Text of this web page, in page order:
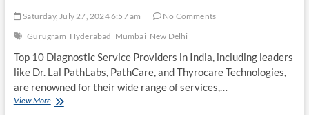
Saturday, July 27, 2024 6:57 am
No Comments
Gurugram Hyderabad Mumbai New Delhi
Top 10 Diagnostic Service Providers in India, including leaders
like Dr. Lal PathLabs, PathCare, and Thyrocare Technologies,
are renowned for their wide range of services,…
View MoreTop